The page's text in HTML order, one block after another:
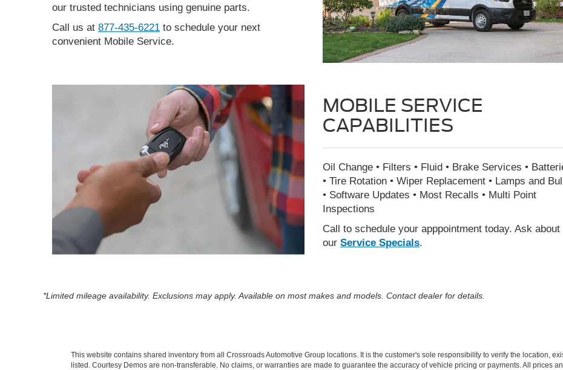
our trusted technicians using genuine parts.
Call us at 877-435-6221 to schedule your next
convenient Mobile Service.
MOBILE SERVICE
CAPABILITIES
Oil Change • Filters • Fluid • Brake Services •
• Tire Rotation • Wiper Replacement • Lamps and
• Software Updates • Most Recalls • Multi Point
Inspections
Call to schedule your apppointment today. Ask about
our Service Specials.
*Limited mileage availability. Exclusions may apply. Available on most makes and models. Contact dealer for details.
This website contains shared inventory from all Crossroads Automotive Group locations. It is the customer's sole responsibility to verify the location,
listed. Courtesy Demos are non-transferable. No claims, or warranties are made to guarantee the accuracy of vehicle pricing or payments. All prices